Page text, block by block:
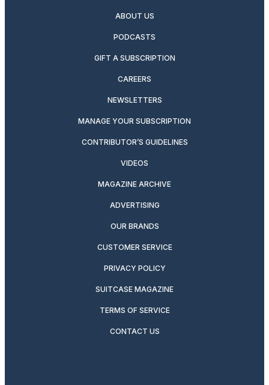
ABOUT US
PODCASTS
GIFT A SUBSCRIPTION
CAREERS
NEWSLETTERS
MANAGE YOUR SUBSCRIPTION
CONTRIBUTOR’S GUIDELINES
VIDEOS
MAGAZINE ARCHIVE
ADVERTISING
OUR BRANDS
CUSTOMER SERVICE
PRIVACY POLICY
SUITCASE MAGAZINE
TERMS OF SERVICE
CONTACT US